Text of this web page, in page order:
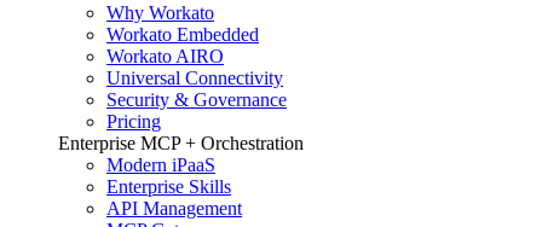
Why Workato
Workato Embedded
Workato AIRO
Universal Connectivity
Security & Governance
Pricing
Enterprise MCP + Orchestration
Modern iPaaS
Enterprise Skills
API Management